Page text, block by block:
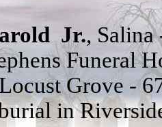
Jr., Salina
Funeral
Locust Grove -
in